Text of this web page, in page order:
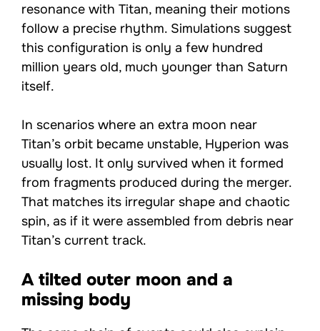
resonance with Titan, meaning their motions
follow a precise rhythm. Simulations suggest
this configuration is only a few hundred
million years old, much younger than Saturn
itself.
In scenarios where an extra moon near
Titan’s orbit became unstable, Hyperion was
usually lost. It only survived when it formed
from fragments produced during the merger.
That matches its irregular shape and chaotic
spin, as if it were assembled from debris near
Titan’s current track.
A tilted outer moon and a
missing body